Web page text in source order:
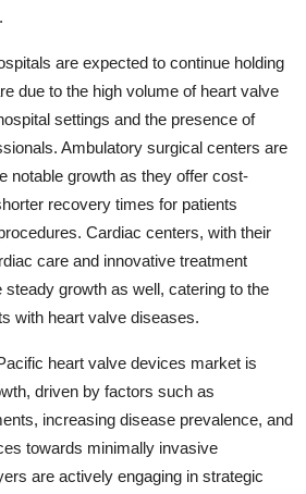
are expected to continue holding
due to the high volume of heart valve
settings and the presence of
Ambulatory surgical centers are
notable growth as they offer cost-
recovery times for patients
Cardiac centers, with their
care and innovative treatment
growth as well, catering to the
with heart valve diseases.
heart valve devices market is
driven by factors such as
increasing disease prevalence, and
towards minimally invasive
are actively engaging in strategic